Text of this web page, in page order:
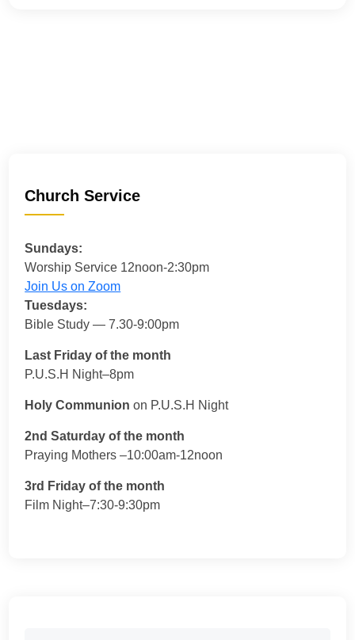
Church Service
Sundays:
Worship Service 12noon-2:30pm
Join Us on Zoom
Tuesdays:
Bible Study — 7.30-9:00pm
Last Friday of the month
P.U.S.H Night–8pm
Holy Communion on P.U.S.H Night
2nd Saturday of the month
Praying Mothers –10:00am-12noon
3rd Friday of the month
Film Night–7:30-9:30pm